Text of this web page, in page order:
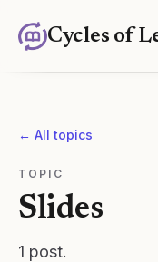
Cycles of
← All topics
TOPIC
Slides
1 post.